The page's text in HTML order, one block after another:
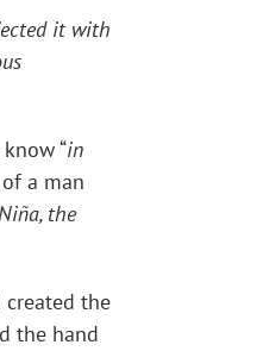
it with
“in
a man
the
the
the hand